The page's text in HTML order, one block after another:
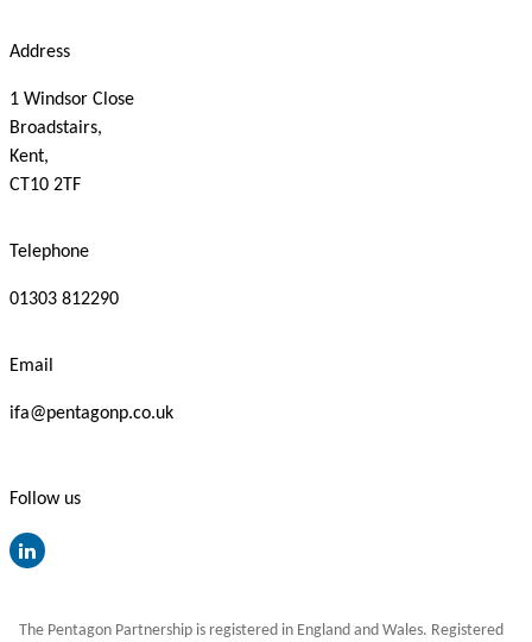
Address
1 Windsor Close
Broadstairs,
Kent,
CT10 2TF
Telephone
01303 812290
Email
ifa@pentagonp.co.uk
Follow us
The Pentagon Partnership is registered in England and Wales. Registered